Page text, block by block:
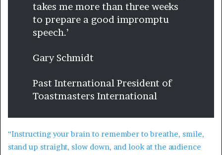
takes me more than three weeks
to prepare a good impromptu
speech.’
Gary Schmidt
Past International President of
Toastmasters International
“Instructing your brain to remember to breathe, smile,
stand up straight, slow down, and look at the audience